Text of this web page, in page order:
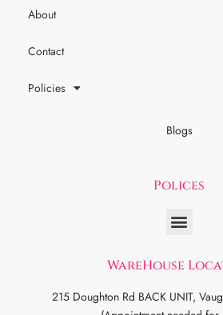
About
Contact
Policies
Blogs
Polices
WareHouse
215 Doughton Rd BACK UNIT,